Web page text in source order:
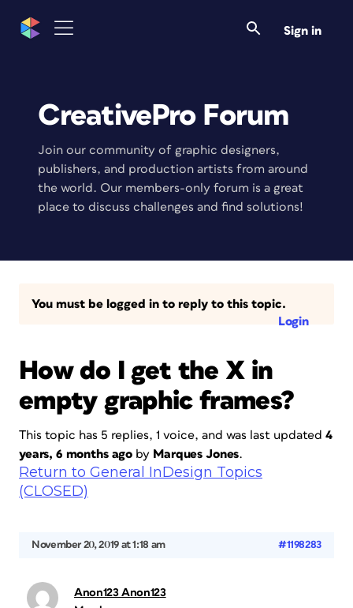
Sign in
CreativePro Forum
Join our community of graphic designers,
publishers, and production artists from around
the world. Our members-only forum is a great
place to discuss challenges and find solutions!
You must be logged in to reply to this topic.
Login
How do I get the X in
empty graphic frames?
This topic has 5 replies, 1 voice, and was last updated 4
years, 6 months ago by Marques Jones.
Return to General InDesign Topics
(CLOSED)
November 20, 2019 at 1:18 am #1198283
Anon123 Anon123